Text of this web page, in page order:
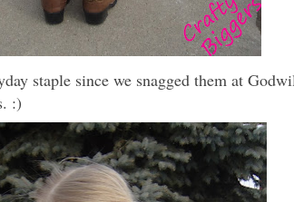
staple since we snagged them at
:)